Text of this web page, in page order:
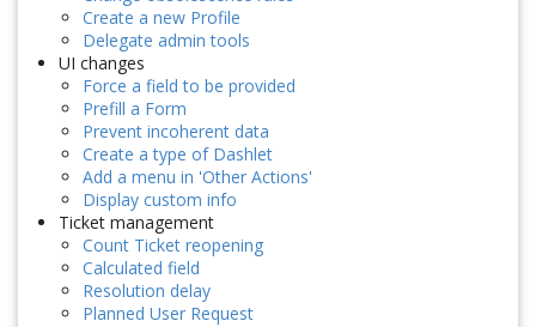
Create a new Profile
Delegate admin tools
UI changes
Force a field to be provided
Prefill a Form
Prevent incoherent data
Create a type of Dashlet
Add a menu in 'Other Actions'
Display custom info
Ticket management
Count Ticket reopening
Calculated field
Resolution delay
Planned User Request